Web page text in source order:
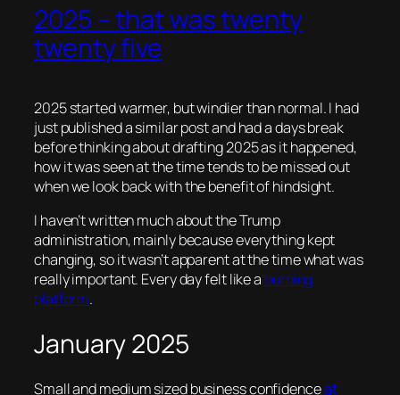
2025 – that was twenty
twenty five
2025 started warmer, but windier than normal. I had
just published a similar post and had a days break
before thinking about drafting 2025 as it happened,
how it was seen at the time tends to be missed out
when we look back with the benefit of hindsight.
I haven’t written much about the Trump
administration, mainly because everything kept
changing, so it wasn’t apparent at the time what was
really important. Every day felt like a burning
platform.
January 2025
Small and medium sized business confidenceat